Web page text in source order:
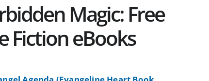
Magic: Free
Fiction eBooks